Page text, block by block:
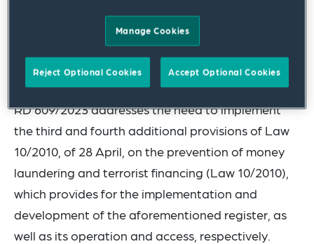
published in the Official State Gazette (BOE),
creating the Central Registry of Real Estate
Ownership and approving its regulations (RD
609/2023).
RD 609/2023 addresses the need to implement
the third and fourth additional provisions of Law
10/2010, of 28 April, on the prevention of money
laundering and terrorist financing (Law 10/2010),
which provides for the implementation and
development of the aforementioned register, as
well as its operation and access, respectively.
Manage Cookies
Reject Optional Cookies Accept Optional Cookies